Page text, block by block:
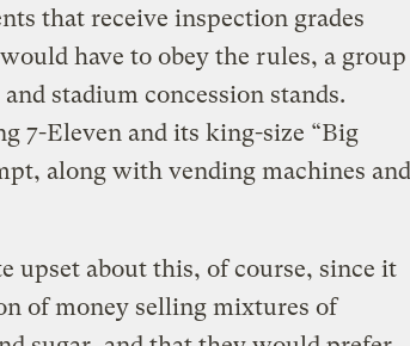
that receive inspection grades
have to obey the rules, a group
stadium concession stands.
7-Eleven and its king-size “Big
along with vending machines and
upset about this, of course, since it
of money selling mixtures of